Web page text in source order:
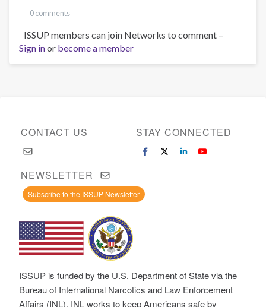
0 comments
ISSUP members can join Networks to comment –
Sign inor become a member
CONTACT US STAY CONNECTED
NEWSLETTER
Subscribe to the ISSUP Newsletter
ISSUP is funded by the U.S. Department of State via the
Bureau of International Narcotics and Law Enforcement
Affairs (INL). INL works to keep Americans safe by